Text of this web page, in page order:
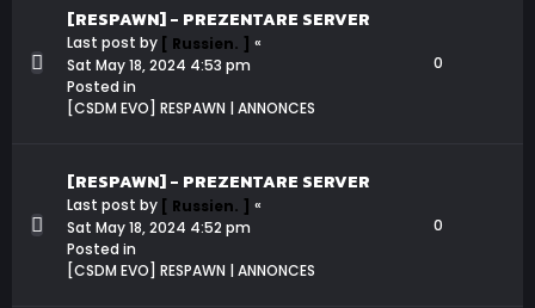
[RESPAWN] - PREZENTARE SERVER
Last post by [ Russien. ] «
Sat May 18, 2024 4:53 pm
Posted in
[CSDM EVO] RESPAWN | ANNONCES
0
[RESPAWN] - PREZENTARE SERVER
Last post by [ Russien. ] «
Sat May 18, 2024 4:52 pm
Posted in
[CSDM EVO] RESPAWN | ANNONCES
0